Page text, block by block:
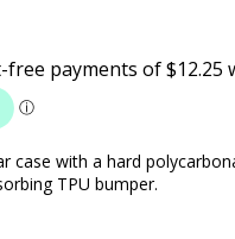
case with a hard
TPU bumper.